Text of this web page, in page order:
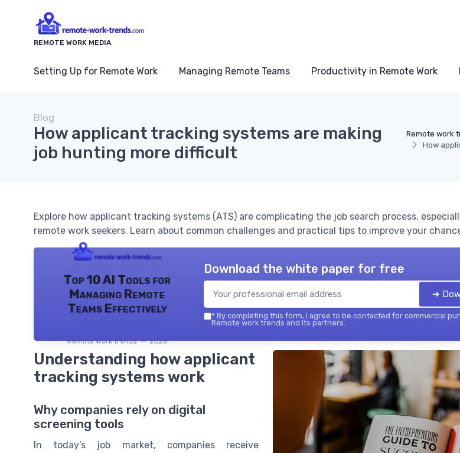
REMOTE WORK MEDIA
Setting Up for Remote Work Managing Remote Teams Productivity in Remote Work
Remote work
How
Blog
How applicant tracking systems are making
job hunting more difficult
Explore how applicant tracking systems (ATS) are complicating the job search process,
remote work seekers. Learn about common challenges and practical tips to improve your
Top 10 AI Tools for
Managing Remote
Teams Effectively
Remote work trends — 2026
Download the white paper for free
➔
* By completing this form, I agree to be contacted for commercial
Remote work trends and its partners.
Understanding how applicant
tracking systems work
Why companies rely on digital
screening tools
In today’s job market, companies receive